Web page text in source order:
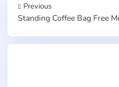
Previous
Standing Coffee Bag Free